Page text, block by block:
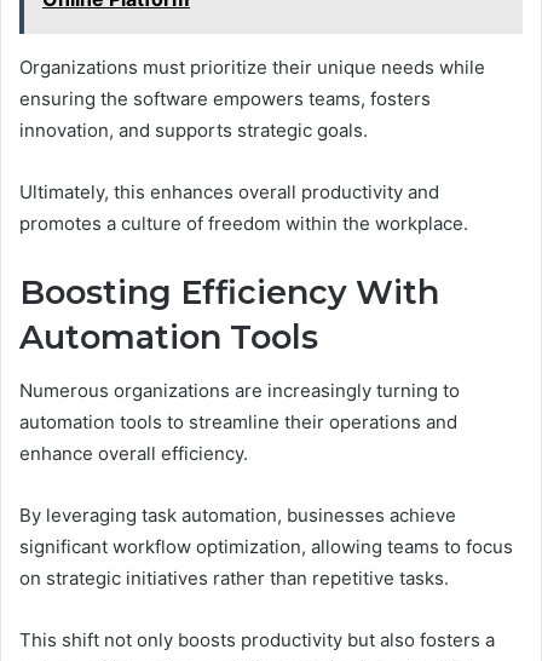
Organizations must prioritize their unique needs while
ensuring the software empowers teams, fosters
innovation, and supports strategic goals.
Ultimately, this enhances overall productivity and
promotes a culture of freedom within the workplace.
Boosting Efficiency With
Automation Tools
Numerous organizations are increasingly turning to
automation tools to streamline their operations and
enhance overall efficiency.
By leveraging task automation, businesses achieve
significant workflow optimization, allowing teams to focus
on strategic initiatives rather than repetitive tasks.
This shift not only boosts productivity but also fosters a